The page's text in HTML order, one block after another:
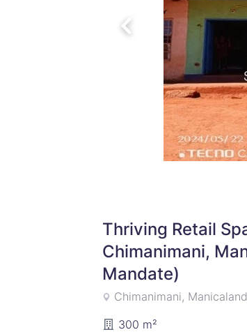
Thriving Retail
Chimanimani,
Mandate)
Chimanimani, Manicaland
300 m²